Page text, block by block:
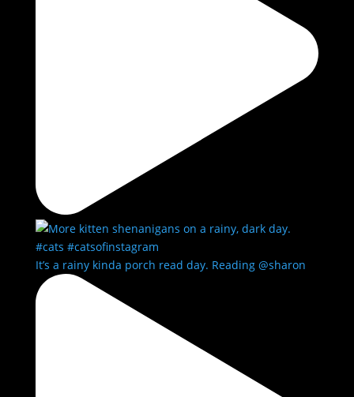
It’s a rainy kinda porch read day. Reading @sharon